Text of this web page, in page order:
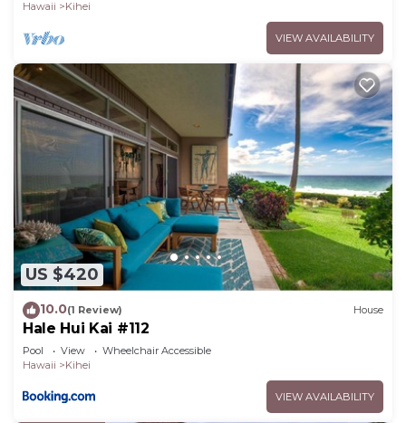
Hawaii Kihei
VIEW AVAILABILITY
US $420
10.0(1 Review) House
Hale Hui Kai #112
Pool View
Wheelchair Accessible
Hawaii
Kihei
VIEW AVAILABILITY